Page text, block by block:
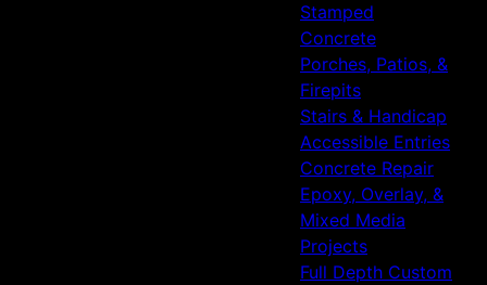
Stamped
Concrete
Porches, Patios, &
Firepits
Stairs & Handicap
Accessible Entries
Concrete Repair
Epoxy, Overlay, &
Mixed Media
Projects
Full Depth Custom